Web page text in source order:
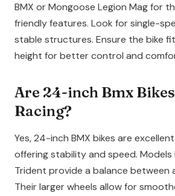
BMX or Mongoose Legion Mag for
friendly features. Look for single-
stable structures. Ensure the bike
height for better control and
Are 24-inch Bmx
Racing?
Yes, 24-inch BMX bikes are
offering stability and speed. Models
Trident provide a balance between
Their larger wheels allow for